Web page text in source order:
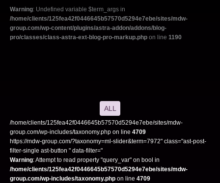
Warning: Undefined variable $term_args in
/home/clients/125fea42f0446645b57570d5294e7ebe/sites/mdw-
group.com/wp-content/plugins/astra-addon/addons/blog-
pro/classes/class-astra-ext-blog-pro-markup.php on line 1190
ALL
/home/clients/125fea42f0446645b57570d5294e7ebe/sites/mdw-
group.com/wp-includes/taxonomy.php on line 4709
https://mdw-group.com/?taxonomy=ml-slider&term=7972" class="ast-post-
filter-single ast-button " data-filter="
Warning: Attempt to read property "query_var" on bool in
/home/clients/125fea42f0446645b57570d5294e7ebe/sites/mdw-
group.com/wp-includes/taxonomy.php on line 4709